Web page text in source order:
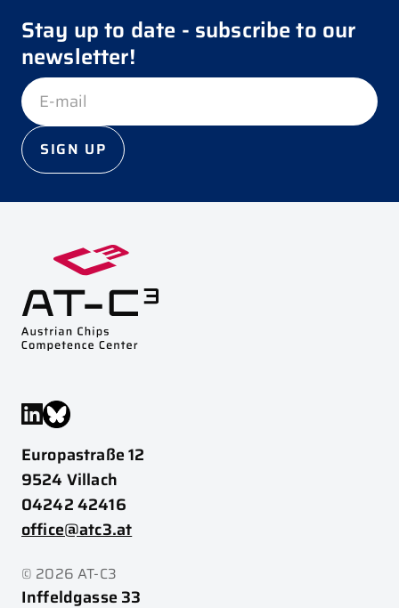
Stay up to date - subscribe to our
newsletter!
SIGN UP
Europastraße 12
9524 Villach
04242 42416
office@atc3.at
© 2026 AT-C3
Inffeldgasse 33